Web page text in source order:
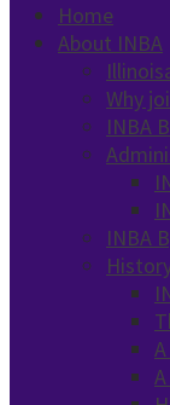
Home
About INBA
Why
INBA
INBA